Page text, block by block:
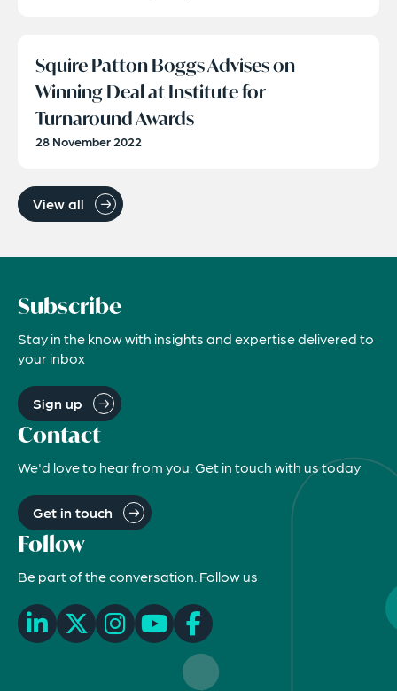
Squire Patton Boggs Advises on
Winning Deal at Institute for
Turnaround Awards
28 November 2022
View all
Subscribe
Stay in the know with insights and expertise delivered to
your inbox
Sign up
Contact
We'd love to hear from you. Get in touch with us today
Get in touch
Follow
Be part of the conversation. Follow us